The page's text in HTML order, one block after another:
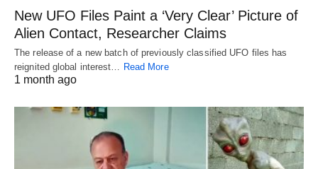
New UFO Files Paint a ‘Very Clear’ Picture of
Alien Contact, Researcher Claims
The release of a new batch of previously classified UFO files has
reignited global interest… Read More
1 month ago